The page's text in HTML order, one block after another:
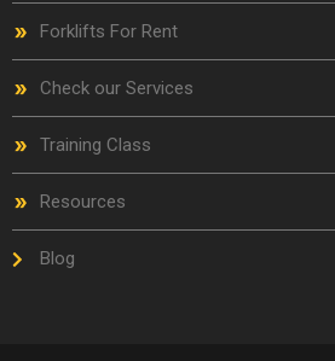
Forklifts For Rent
Check our Services
Training Class
Resources
Blog